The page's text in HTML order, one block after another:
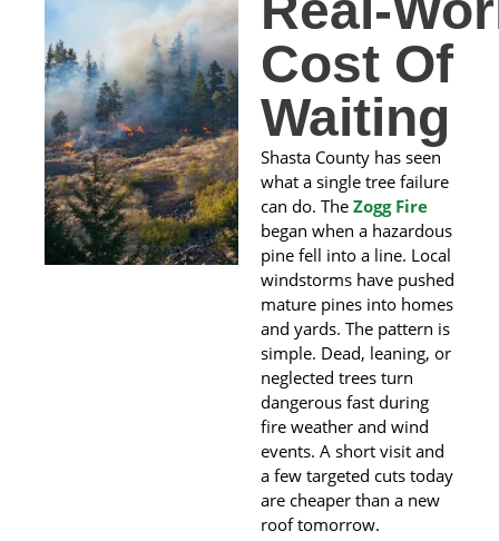
Cost Of
Waiting
Shasta County has seen
what a single tree failure
can do. The Zogg Fire
began when a hazardous
pine fell into a line. Local
windstorms have pushed
mature pines into homes
and yards. The pattern is
simple. Dead, leaning, or
neglected trees turn
dangerous fast during
fire weather and wind
events. A short visit and
a few targeted cuts today
are cheaper than a new
roof tomorrow.